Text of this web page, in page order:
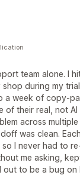
team alone. I
during my
a week of copy-
of their real, not
across
was clean.
I never had to
me asking,
to be a bug on